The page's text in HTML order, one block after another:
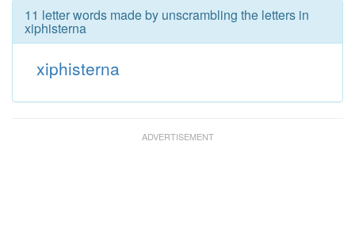
11 letter words made by unscrambling the letters in
xiphisterna
xiphisterna